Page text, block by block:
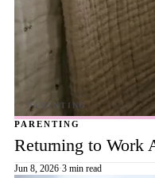
PARENTING
Returning to Work
Jun 8, 2026·3 min read